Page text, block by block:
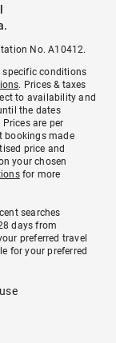
No. A10412.
specific conditions
. Prices & taxes
to availability and
the dates
are per
made
price and
your chosen
for more
searches
days from
preferred travel
for your preferred